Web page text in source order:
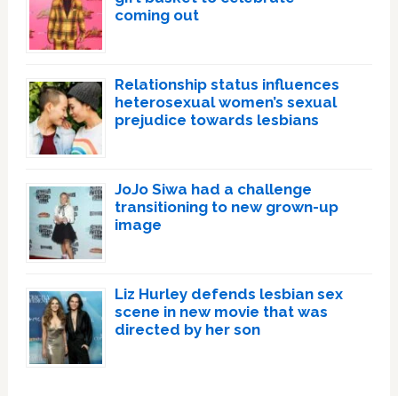
coming out
Relationship status influences
heterosexual women’s sexual
prejudice towards lesbians
JoJo Siwa had a challenge
transitioning to new grown-up
image
Liz Hurley defends lesbian sex
scene in new movie that was
directed by her son